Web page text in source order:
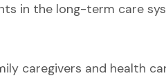
in the long-term care
caregivers and health